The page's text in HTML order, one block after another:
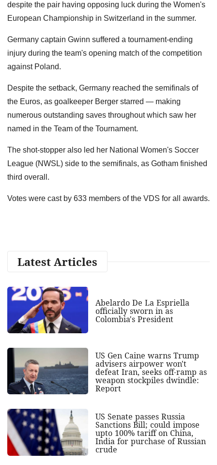
despite the pair having opposing luck during the Women's
European Championship in Switzerland in the summer.
Germany captain Gwinn suffered a tournament-ending
injury during the team's opening match of the competition
against Poland.
Despite the setback, Germany reached the semifinals of
the Euros, as goalkeeper Berger starred — making
numerous outstanding saves throughout which saw her
named in the Team of the Tournament.
The shot-stopper also led her National Women's Soccer
League (NWSL) side to the semifinals, as Gotham finished
third overall.
Votes were cast by 633 members of the VDS for all awards.
Latest Articles
Abelardo De La Espriella
officially sworn in as
Colombia's President
US Gen Caine warns Trump
advisers airpower won't
defeat Iran, seeks off-ramp as
weapon stockpiles dwindle:
Report
US Senate passes Russia
Sanctions Bill; could impose
upto 100% tariff on China,
India for purchase of Russian
crude